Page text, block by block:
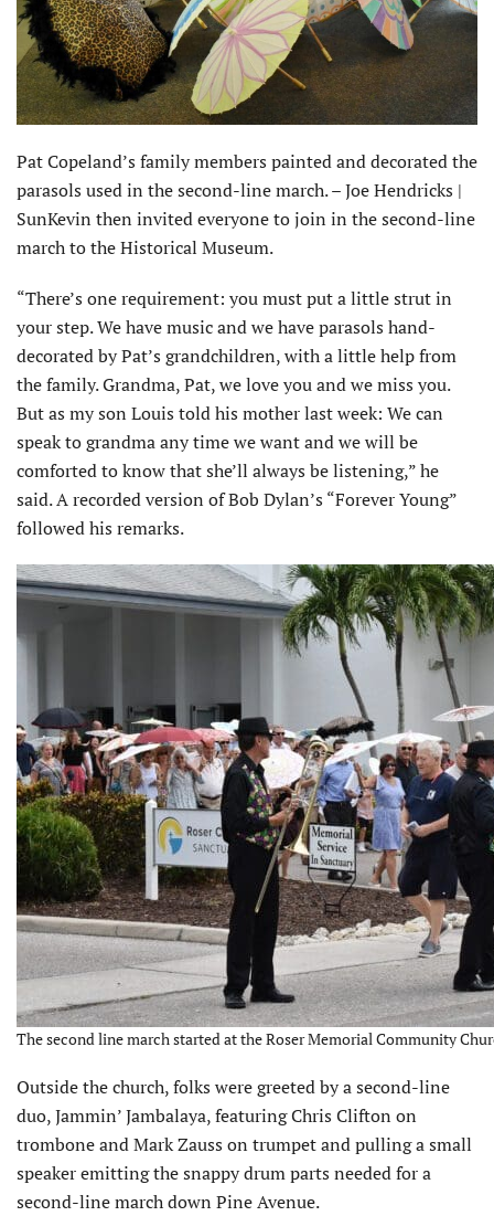
Pat Copeland’s family members painted and decorated the
parasols used in the second-line march. – Joe Hendricks |
SunKevin then invited everyone to join in the second-line
march to the Historical Museum.
“There’s one requirement: you must put a little strut in
your step. We have music and we have parasols hand-
decorated by Pat’s grandchildren, with a little help from
the family. Grandma, Pat, we love you and we miss you.
But as my son Louis told his mother last week: We can
speak to grandma any time we want and we will be
comforted to know that she’ll always be listening,” he
said. A recorded version of Bob Dylan’s “Forever Young”
followed his remarks.
The second line march started at the Roser Memorial Community
Outside the church, folks were greeted by a second-line
duo, Jammin’ Jambalaya, featuring Chris Clifton on
trombone and Mark Zauss on trumpet and pulling a small
speaker emitting the snappy drum parts needed for a
second-line march down Pine Avenue.